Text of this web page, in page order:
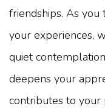
friendships. As
your experiences,
quiet
deepens your
contributes to